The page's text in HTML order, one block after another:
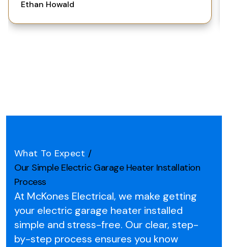
Ethan Howald
What To Expect /
Our Simple Electric Garage Heater Installation
Process
At McKones Electrical, we make getting
your electric garage heater installed
simple and stress-free. Our clear, step-
by-step process ensures you know